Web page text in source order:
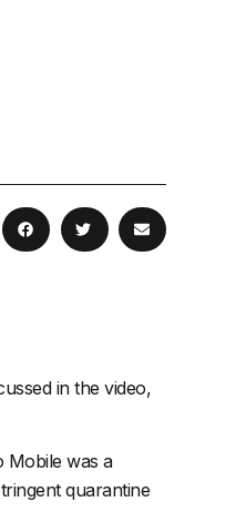
in the video,
Mobile was a
quarantine